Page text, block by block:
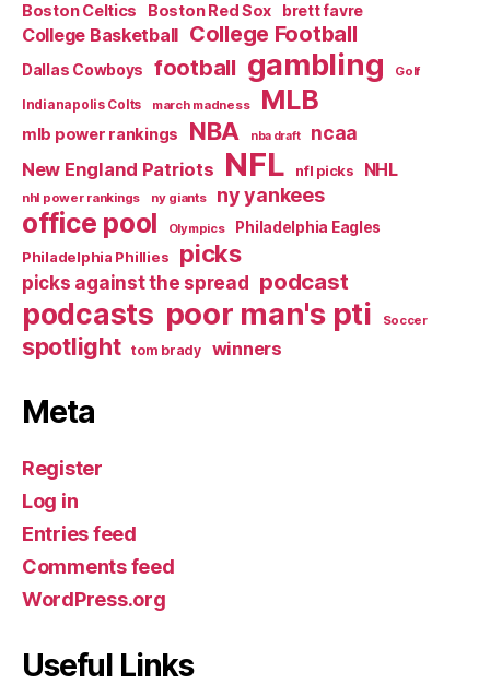
Boston Celtics Boston Red Sox brett favre
College Basketball College Football
Dallas Cowboys football gambling Golf
Indianapolis Colts march madness MLB
mlb power rankings NBA nba draft ncaa
New England Patriots NFL nfl picks NHL
nhl power rankings ny giants ny yankees
office pool Olympics
Philadelphia Eagles
Philadelphia Phillies
picks
picks against the spread podcast
podcasts poor man's pti Soccer
spotlight tom brady winners
Meta
Register
Log in
Entries feed
Comments feed
WordPress.org
Useful Links